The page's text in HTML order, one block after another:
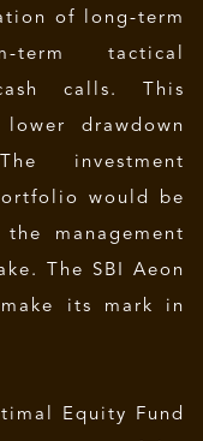
of long-term
term tactical
calls. This
drawdown
investment
would be
management
The SBI Aeon
its mark in
Equity Fund